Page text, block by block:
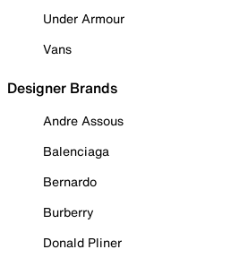
Under Armour
Vans
Designer Brands
Andre Assous
Balenciaga
Bernardo
Burberry
Donald Pliner